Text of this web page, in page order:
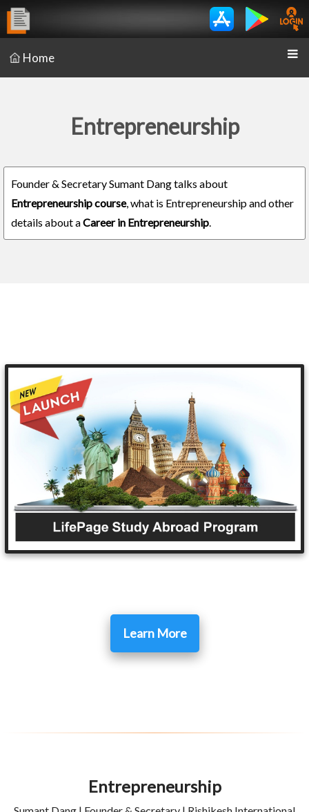
Home
Entrepreneurship
Founder & Secretary Sumant Dang talks about
Entrepreneurship course, what is Entrepreneurship and other
details about aCareer in Entrepreneurship.
Learn More
Entrepreneurship